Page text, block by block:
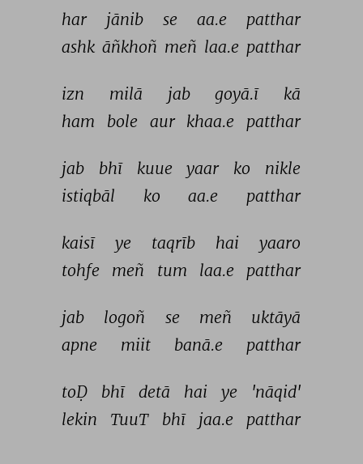
har jānib se aa.e
patthar
ashk āñkhoñ meñ laa.e patthar
izn milā jab goyā.ī
kā
ham
bole aur khaa.e patthar
jab bhī kuue yaar ko
nikle
istiqbāl
ko aa.e patthar
kaisī ye taqrīb hai
yaaro
tohfe
meñ tum laa.e patthar
jab logoñ se meñ
uktāyā
apne
miit banā.e patthar
toḌ bhī detā hai ye
'nāqid'
lekin
TuuT bhī jaa.e patthar